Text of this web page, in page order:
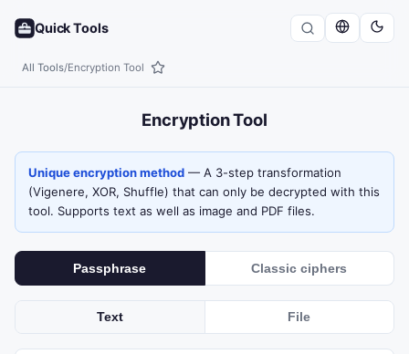
Quick Tools
All Tools/Encryption Tool
Encryption Tool
Unique encryption method — A 3-step transformation
(Vigenere, XOR, Shuffle) that can only be decrypted with this
tool. Supports text as well as image and PDF files.
Passphrase Classic ciphers
Text File